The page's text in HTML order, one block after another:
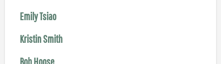
Emily Tsiao
Kristin Smith
Bob Hoose